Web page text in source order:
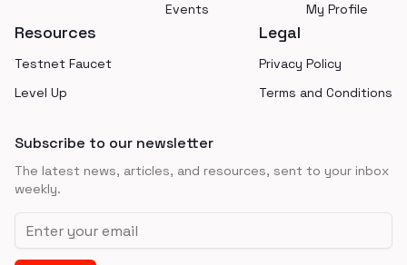
Events
My Profile
Resources
Testnet Faucet
Level Up
Legal
Privacy Policy
Terms and Conditions
Subscribe to our newsletter
The latest news, articles, and resources, sent to your inbox
weekly.
Email address